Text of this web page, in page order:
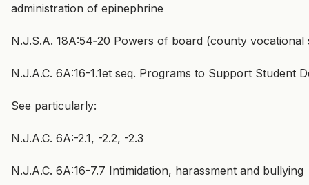
administration of epinephrine
N.J.S.A. 18A:54‑20 Powers of board (county vocational
N.J.A.C. 6A:16-1.1et seq. Programs to Support Student
See particularly:
N.J.A.C. 6A:-2.1, -2.2, -2.3
N.J.A.C. 6A:16-7.7 Intimidation, harassment and bullying